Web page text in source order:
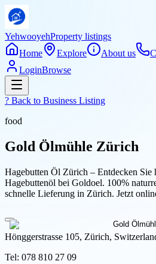
YehwooyehProperty listings
Home
Explore About us
LoginBrowse
? Back to Business Listing
food
Gold Ölmühle Zürich
Hagebutten Öl Zürich – Entdecken Sie
Hagebuttenöl bei Goldoel. 100%
schnelle Lieferung in Zürich. Jetzt
Hönggerstrasse 105, Zürich,
Tel: 078 810 27 09